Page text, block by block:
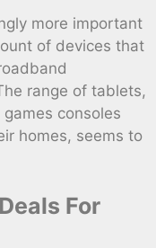
more important
of devices that
range of tablets,
consoles
homes, seems to
For